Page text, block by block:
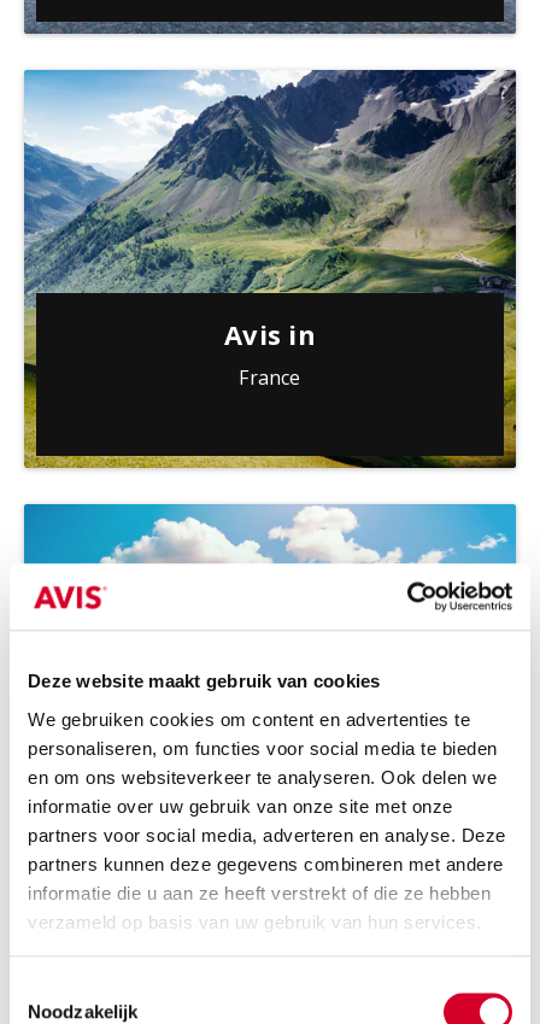
Deze website maakt gebruik van cookies
We gebruiken cookies om content en advertenties te
personaliseren, om functies voor social media te bieden
en om ons websiteverkeer te analyseren. Ook delen we
informatie over uw gebruik van onze site met onze
partners voor social media, adverteren en analyse. Deze
partners kunnen deze gegevens combineren met andere
informatie die u aan ze heeft verstrekt of die ze hebben
verzameld op basis van uw gebruik van hun services.
Noodzakelijk
Avis in
France
Avis in
Greece